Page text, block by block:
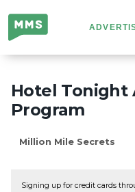
Million
Mile
Secrets
Hotel Tonight
Program
Million Mile Secrets
Signing up for credit cards